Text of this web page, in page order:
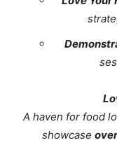
A haven for food
showcase